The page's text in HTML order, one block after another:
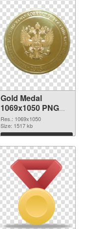
Gold Medal
1069x1050 PNG
cutout
Res.: 1069x1050
Size: 1517 kb
Download